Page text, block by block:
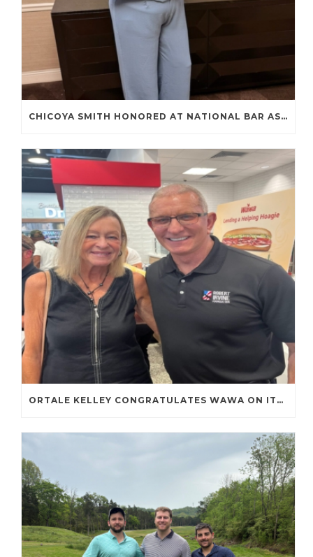
CHICOYA SMITH HONORED AT NATIONAL BAR ASSOCIATION ANNUAL CONVENTION
ORTALE KELLEY CONGRATULATES WAWA ON ITS FIRST TENNESSEE STORE OPENING